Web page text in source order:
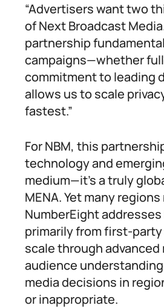
“Advertisers want two
of Next Broadcast
partnership
campaigns—whether
commitment to leading
allows us to scale
fastest.”
For NBM, this
technology and
medium—it’s a truly
MENA. Yet many
NumberEight
primarily from first-
scale through
audience
media decisions in
or inappropriate.